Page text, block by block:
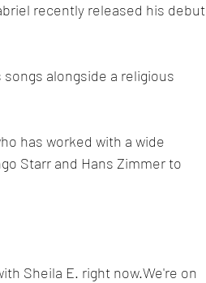
recently released his debut
alongside a religious
has worked with a wide
Starr and Hans Zimmer to
Sheila E. right now.We're on